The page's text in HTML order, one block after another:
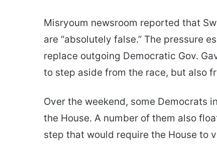
Misryoum newsroom reported that
are “absolutely false.” The pressure
replace outgoing Democratic Gov.
to step aside from the race, but also
Over the weekend, some Democrats
the House. A number of them also
step that would require the House to